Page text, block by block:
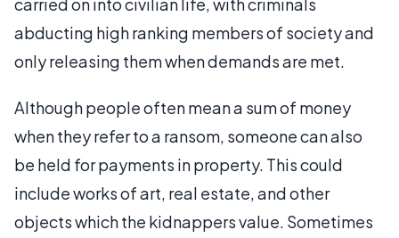
abducting high ranking members of society and
only releasing them when demands are met.
Although people often mean a sum of money
when they refer to a ransom, someone can also
be held for payments in property. This could
include works of art, real estate, and other
objects which the kidnappers value. Sometimes